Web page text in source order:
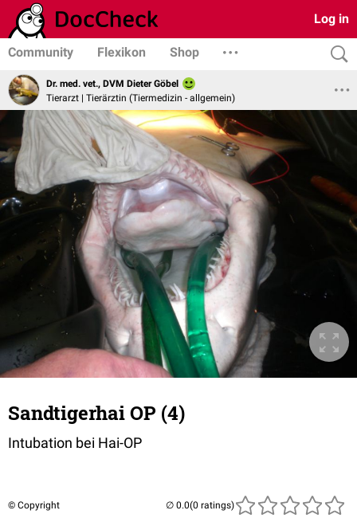
Log in
Community Flexikon Shop
Dr. med. vet., DVM Dieter Göbel
Tierarzt | Tierärztin (Tiermedizin - allgemein)
Sandtigerhai OP (4)
Intubation bei Hai-OP
© Copyright (0 ratings)